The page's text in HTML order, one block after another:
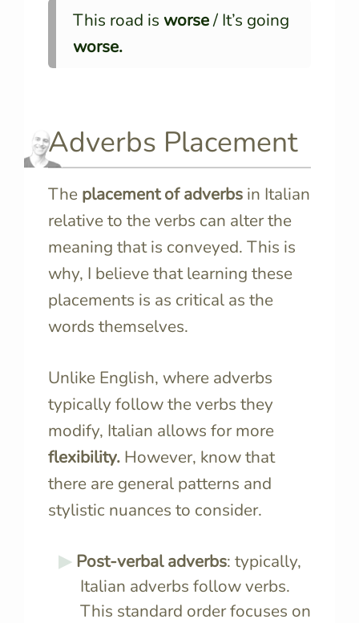
This road is worse/ It’s going
worse.
Adverbs Placement
The placement of adverbs in Italian
relative to the verbs can alter the
meaning that is conveyed. This is
why, I believe that learning these
placements is as critical as the
words themselves.
Unlike English, where adverbs
typically follow the verbs they
modify, Italian allows for more
flexibility. However, know that
there are general patterns and
stylistic nuances to consider.
Post-verbal adverbs: typically,
Italian adverbs follow verbs.
This standard order focuses on